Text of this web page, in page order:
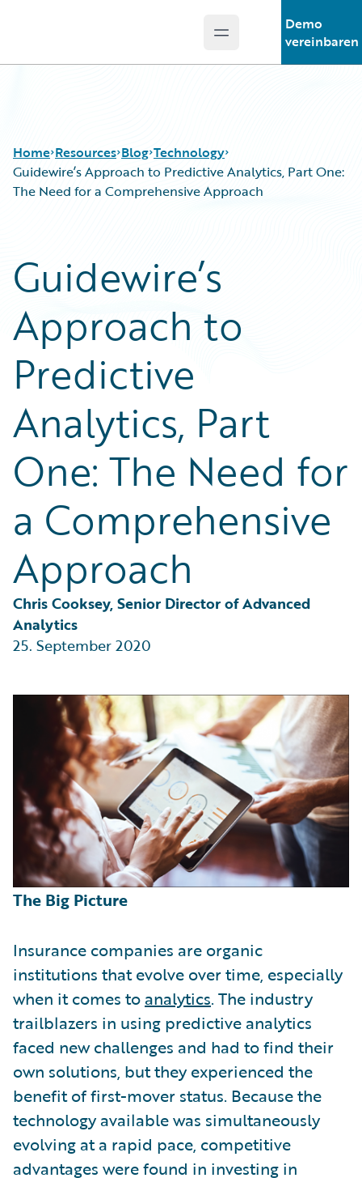
Open main menu
Demo
vereinbaren
Home Resources
Podcasts
Blog
Insurance Technology FAQ
Blog
Careers
Customer Viewpoint
General Interest
Intelligent Experience
Partner Perspective
Technology
Technology
Guidewire’s Approach to Predictive Analytics, Part One:
The Need for a Comprehensive Approach
Guidewire’s
Approach to
Predictive
Analytics, Part
One: The Need for
a Comprehensive
Approach
Chris Cooksey, Senior Director of Advanced
Analytics
25. September 2020
The Big Picture
Insurance companies are organic
institutions that evolve over time, especially
when it comes to analytics. The industry
trailblazers in using predictive analytics
faced new challenges and had to find their
own solutions, but they experienced the
benefit of first-mover status. Because the
technology available was simultaneously
evolving at a rapid pace, competitive
advantages were found in investing in